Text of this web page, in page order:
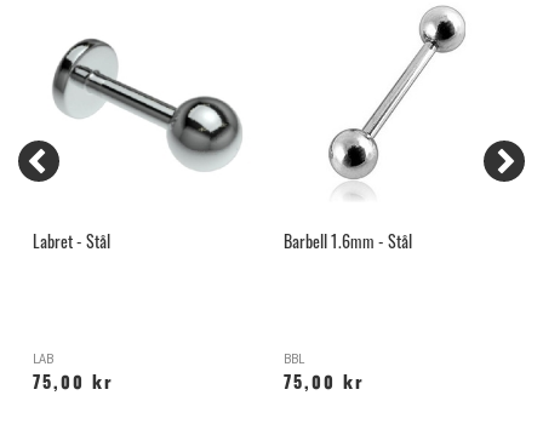
Labret - Stål
LAB
75,00 kr
Barbell 1.6mm - Stål
BBL
75,00 kr